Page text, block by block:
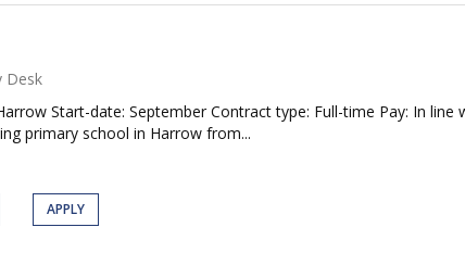
Desk
Start-date: September Contract type: Full-time Pay: In
primary school in Harrow from...
APPLY